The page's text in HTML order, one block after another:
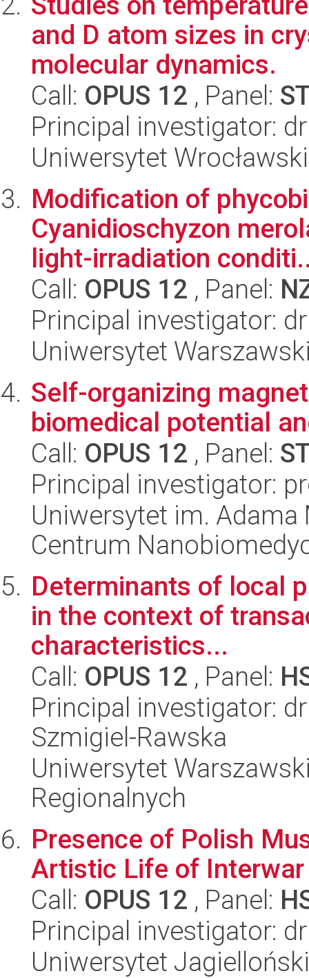
and D atom sizes in
molecular dynamics.
Call: OPUS 12 , Panel:
Principal investigator:
Uniwersytet
Modification of
Cyanidioschyzon
light-irradiation
Call: OPUS 12 , Panel:
Principal investigator:
Uniwersytet
Self-organizing
biomedical potential
Call: OPUS 12 , Panel:
Principal investigator:
Uniwersytet im.
Centrum
Determinants of local
in the context of
characteristics...
Call: OPUS 12 , Panel:
Principal investigator:
Szmigiel-Rawska
Uniwersytet
Regionalnych
Presence of Polish
Artistic Life of
Call: OPUS 12 , Panel:
Principal investigator:
Uniwersytet